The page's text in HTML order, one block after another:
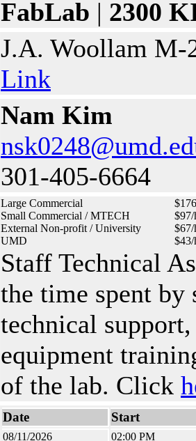
FabLab | 2300
J.A. Woollam M-
Link
Nam Kim
301-405-6664
Large Commercial
Small Commercial / MTECH
$97/
External Non-profit / University
$67/
UMD
$43/
Staff Technical
the time spent
technical
equipment
of the lab. Click
Date Start
08/11/2026 02:00 PM